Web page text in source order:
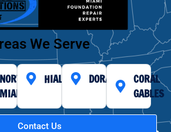
We Serve
NORTH
MIAMI
HIALEAH DORAL
CORAL
GABLES
Contact Us